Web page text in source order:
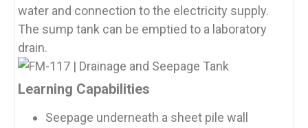
water and connection to the electricity supply.
The sump tank can be emptied to a laboratory
drain.
Learning Capabilities
Seepage underneath a sheet pile wall